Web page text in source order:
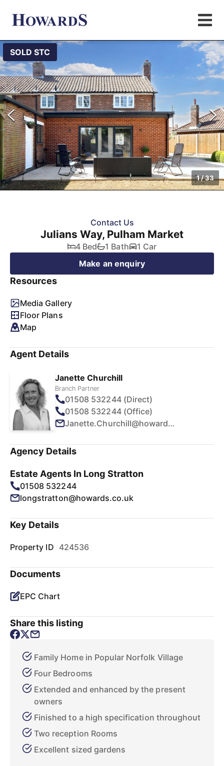
SOLD STC
1/33
Contact Us
Julians Way, Pulham Market
4 Bed 1 Bath
1 Car
Make an enquiry
Resources
Media Gallery
Floor Plans
Map
Agent Details
Janette Churchill
Branch Partner
01508 532244 (Direct)
01508 532244 (Office)
Janette.Churchill@howards.co.uk
Agency Details
Estate Agents In Long Stratton
01508 532244
longstratton@howards.co.uk
Key Details
Property ID 424536
Documents
EPC Chart
Share this listing
Family Home in Popular Norfolk Village
Four Bedrooms
Extended and enhanced by the present
owners
Finished to a high specification throughout
Two reception Rooms
Excellent sized gardens